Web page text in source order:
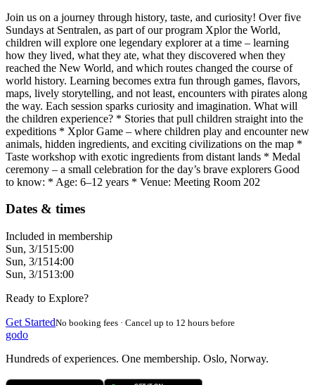
Join us on a journey through history, taste, and curiosity! Over five
Sundays at Sentralen, as part of our program Xplor the World,
children will explore one legendary explorer at a time – learning
how they lived, what they ate, what they discovered when they
reached the New World, and which routes changed the course of
world history. Learning becomes extra fun through games, flavors,
maps, lively storytelling, and not least, encounters with pirates along
the way. Each session sparks curiosity and imagination. What will
the children experience? * Stories that pull children straight into the
expeditions * Xplor Game – where children play and encounter new
animals, hidden ingredients, and exciting civilizations on the map *
Taste workshop with exotic ingredients from distant lands * Medal
ceremony – a small celebration for the day’s brave explorers Good
to know: * Age: 6–12 years * Venue: Meeting Room 202
Dates & times
Included in membership
Sun, 3/1515:00
Sun, 3/1514:00
Sun, 3/1513:00
Ready to Explore?
Get StartedNo booking fees · Cancel up to 12 hours before
godo
Hundreds of experiences. One membership. Oslo, Norway.